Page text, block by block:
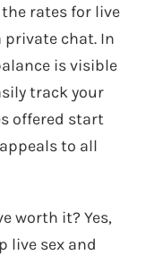
rates for live
chat. In
is visible
track your
offered start
to all
worth it? Yes,
live sex and